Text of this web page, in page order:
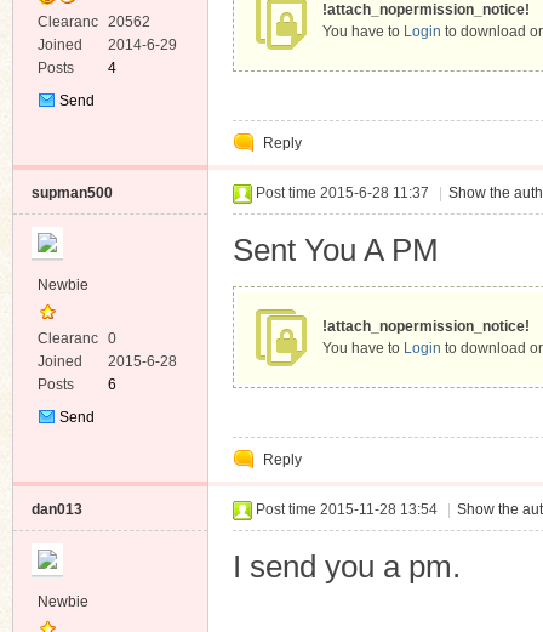
Clearanc
e
20562
Joined
2014-6-29
Posts
4
Send
!attach_nopermission_notice!
You have to Login to download
Reply
supman500
Newbie
Clearanc
e
0
Joined
2015-6-28
Posts
6
Send
Post time 2015-6-28 11:37 Show the
Sent You A PM
!attach_nopermission_notice!
You have to Login to download
Reply
dan013
Newbie
Post time 2015-11-28 13:54 Show the
I send you a pm.